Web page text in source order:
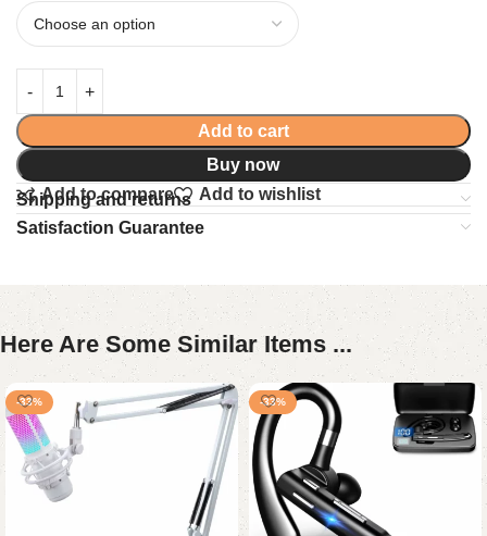
Add to cart
Buy now
Add to compare
Add to wishlist
Shipping and returns
Satisfaction Guarantee
Here Are Some Similar Items ...
-33% -33%